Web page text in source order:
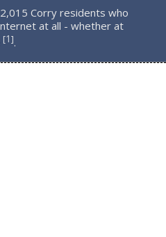
Corry residents who
at all - whether at
[1].